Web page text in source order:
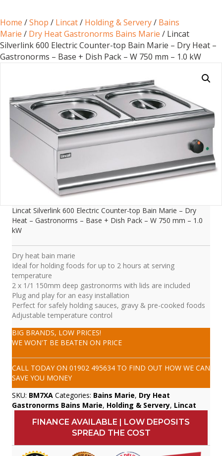
Home /Shop / Lincat/ Holding & Servery/ Bains
Marie / Dry Heat Gastronorms Bains Marie / Lincat
Silverlink 600 Electric Counter-top Bain Marie – Dry Heat –
Gastronorms – Base + Dish Pack – W 750 mm – 1.0 kW
Lincat Silverlink 600 Electric Counter-top Bain Marie – Dry
Heat – Gastronorms – Base + Dish Pack – W 750 mm – 1.0
kW
Dry heat bain marie
Ideal for holding foods for up to 2 hours at serving
temperature
2 x 1/1 150mm deep gastronorms with lids are included
Plug and play for an easy installation
Perfect for safely holding sauces, gravy & pre-cooked foods
Adjustable temperature control
BIG BRANDS, LOW PRICES!
WE WON'T BE BEATEN ON PRICE
CALL TODAY ON 01902 495634 TO FIND OUT HOW WE CAN
SAVE YOU MONEY
SKU: BM7XA Categories: Bains Marie, Dry Heat
Gastronorms Bains Marie, Holding & Servery, Lincat
FINANCE AVAILABLE | LOW DEPOSITS
SPREAD THE COST